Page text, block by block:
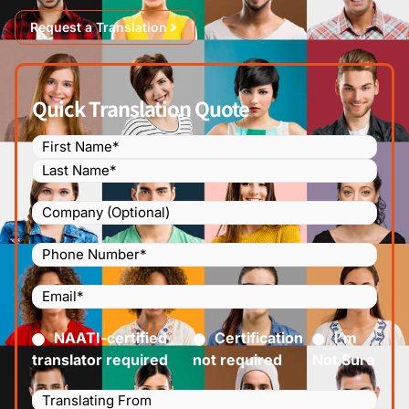
Request a Translation
Quick Translation Quote
Name (Required)
Company
Phone
Number
(Required)
Email(Required)
Certified(Required)
NAATI-certified
translator required
Certification
not required
I’m
Not Sure
Languages